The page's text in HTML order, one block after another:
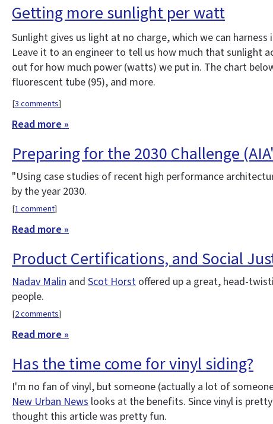
Getting more sunlight per watt
Sunlight gives us light at no charge, which we can
Leave it to an engineer to tell us how much that sunlight
out for how much power (watts) we put in. The chart
fluorescent tube (95), and more.
[3 comments]
Read more »
Preparing for the 2030 Challenge
"Using case studies of recent high performance
by the year 2030.
[1 comment]
Read more »
Product Certifications, and Social
Nadav Malin and Scot Horst offered up a great, head-
people.
[2 comments]
Read more »
Has the time come for vinyl siding?
I'm no fan of vinyl, but someone (actually a lot of
New Urban News looks at the benefits. Since vinyl is
thought this article was pretty fun.